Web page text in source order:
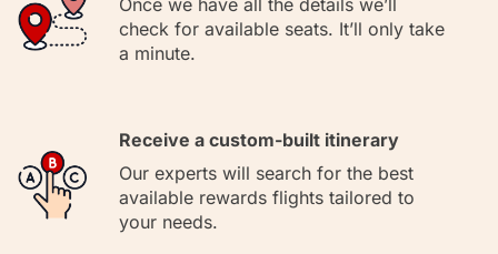
Once we have all the details we’ll
check for available seats. It’ll only take
a minute.
Receive a custom-built itinerary
Our experts will search for the best
available rewards flights tailored to
your needs.